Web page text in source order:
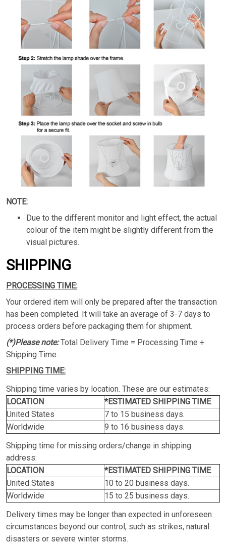
NOTE:
Due to the different monitor and light effect, the actual
colour of the item might be slightly different from the
visual pictures.
SHIPPING
PROCESSING TIME:
Your ordered item will only be prepared after the transaction
has been completed. It will take an average of 3-7 days to
process orders before packaging them for shipment.
(*)Please note:Total Delivery Time = Processing Time +
Shipping Time.
SHIPPING TIME:
Shipping time varies by location. These are our estimates:
LOCATION
*ESTIMATED SHIPPING TIME
United States
7 to 15 business days.
Worldwide
9 to 16 business days.
Shipping time for missing orders/change in shipping
address:
LOCATION
*ESTIMATED SHIPPING TIME
United States
10 to 20 business days.
Worldwide
15 to 25 business days.
Delivery times may be longer than expected in unforeseen
circumstances beyond our control, such as strikes, natural
disasters or severe winter storms.